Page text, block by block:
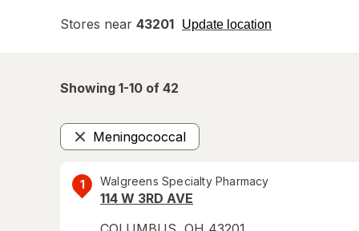
Stores near 43201 Update location
opens
Showing 1-10 of 42
Meningococcal
Remove
1 Walgreens Specialty Pharmacy
114 W 3RD AVE